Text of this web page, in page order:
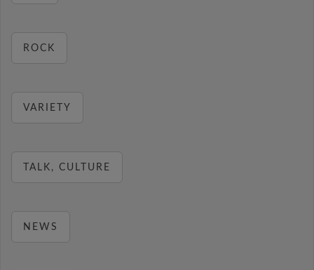
ROCK
VARIETY
TALK, CULTURE
NEWS